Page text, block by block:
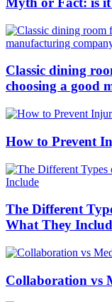
Classic dining
choosing a good
How to Prevent
The Different
What They
Collaboration vs